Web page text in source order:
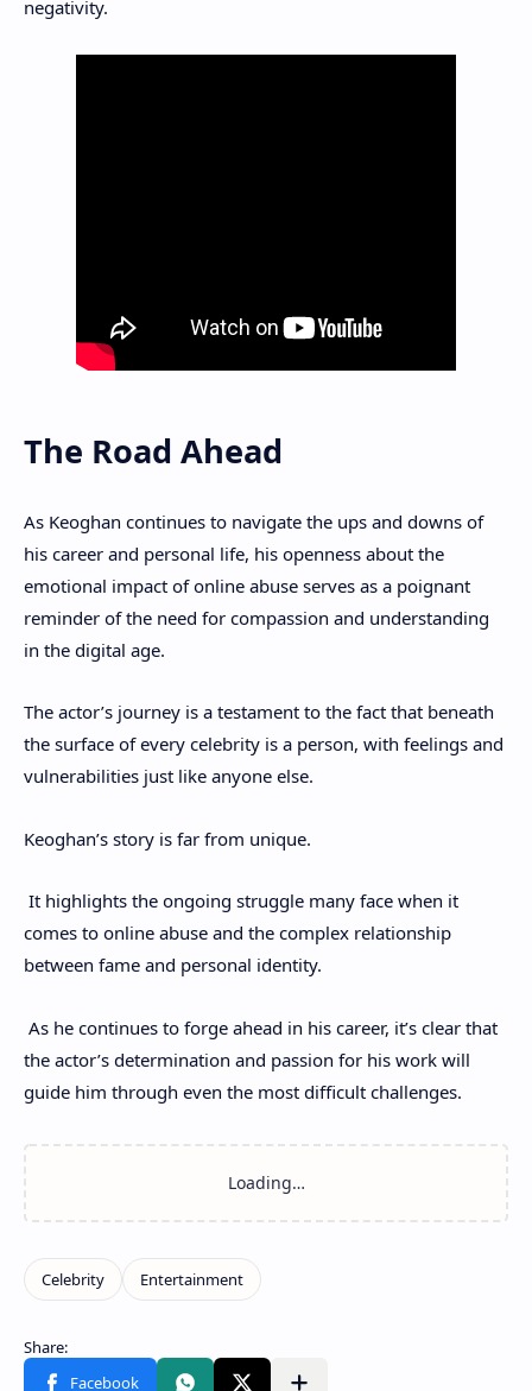
negativity.
The Road Ahead
As Keoghan continues to navigate the ups and downs of
his career and personal life, his openness about the
emotional impact of online abuse serves as a poignant
reminder of the need for compassion and understanding
in the digital age.
The actor’s journey is a testament to the fact that beneath
the surface of every celebrity is a person, with feelings and
vulnerabilities just like anyone else.
Keoghan’s story is far from unique.
It highlights the ongoing struggle many face when it
comes to online abuse and the complex relationship
between fame and personal identity.
As he continues to forge ahead in his career, it’s clear that
the actor’s determination and passion for his work will
guide him through even the most difficult challenges.